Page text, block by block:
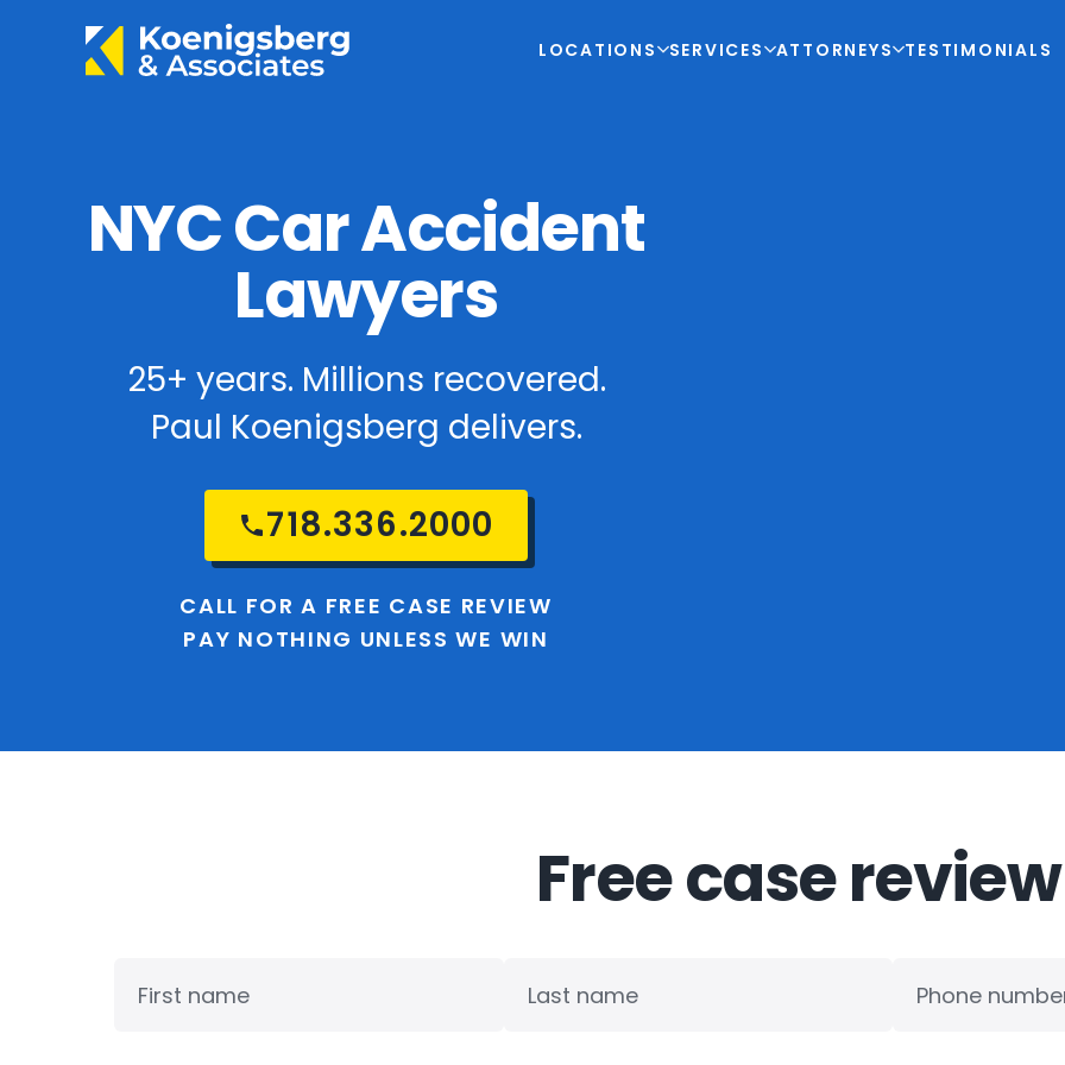
LOCATIONS SERVICES ATTORNEYS TESTIMONIALS
NYC Car Accident
Lawyers
25+ years. Millions recovered.
Paul Koenigsberg delivers.
718.336.2000
CALL FOR A FREE CASE REVIEW
PAY NOTHING UNLESS WE WIN
Free case review